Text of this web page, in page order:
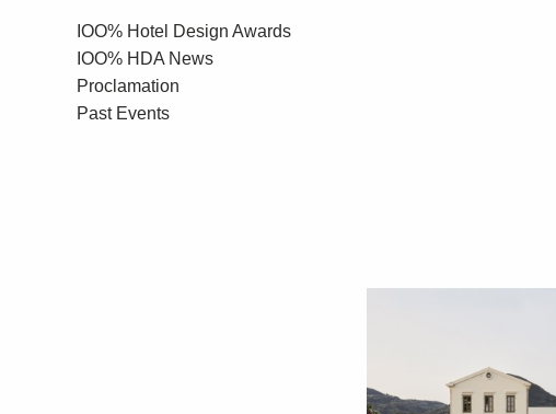
IOO% Hotel Design Awards
IOO% HDA News
Proclamation
Past Events